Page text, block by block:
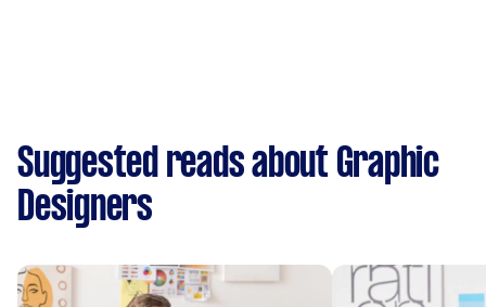
Suggested reads about Graphic
Designers